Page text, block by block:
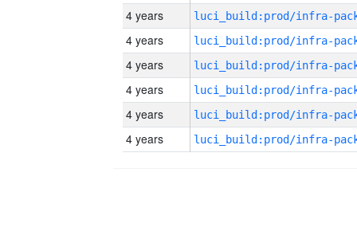
4 years
4 years
4 years
4 years
4 years
4 years